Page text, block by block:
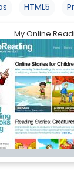
HTML5
My Online